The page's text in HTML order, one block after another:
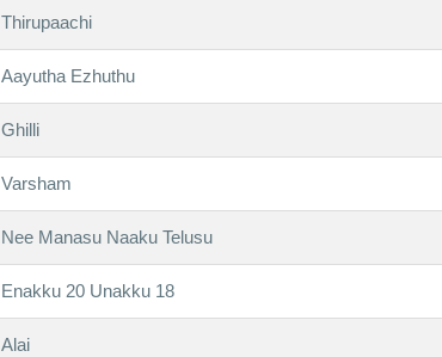
Thirupaachi
Aayutha Ezhuthu
Ghilli
Varsham
Nee Manasu Naaku Telusu
Enakku 20 Unakku 18
Alai